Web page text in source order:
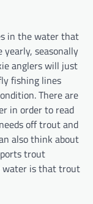
in the water that
yearly, seasonally
anglers will just
fishing lines
There are
in order to read
off trout and
also think about
trout
water is that trout